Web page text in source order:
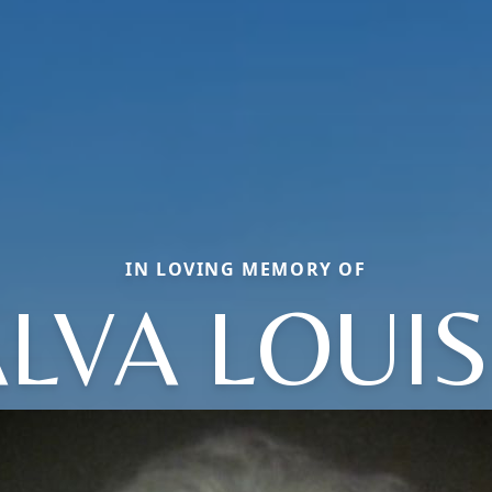
IN LOVING MEMORY OF